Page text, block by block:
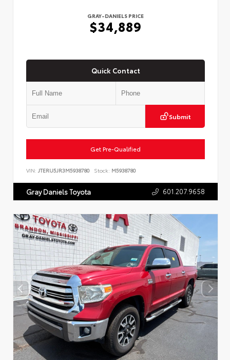
GRAY-DANIELS PRICE
$34,889
Quick Contact
Submit
Get Pre-Qualified
VIN: JTERU5JR3M5938780 Stock: M5938780
Gray Daniels Toyota 601.207.9658